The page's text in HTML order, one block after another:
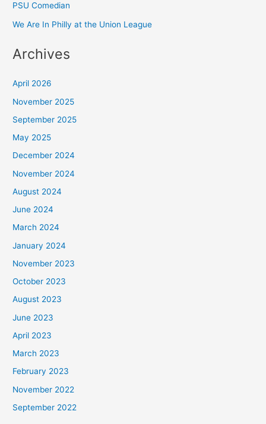
PSU Comedian
We Are In Philly at the Union League
Archives
April 2026
November 2025
September 2025
May 2025
December 2024
November 2024
August 2024
June 2024
March 2024
January 2024
November 2023
October 2023
August 2023
June 2023
April 2023
March 2023
February 2023
November 2022
September 2022